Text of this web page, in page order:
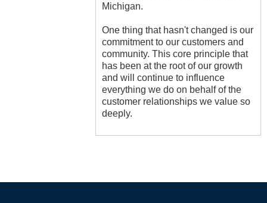
Michigan.
One thing that hasn't changed is our
commitment to our customers and
community. This core principle that
has been at the root of our growth
and will continue to influence
everything we do on behalf of the
customer relationships we value so
deeply.